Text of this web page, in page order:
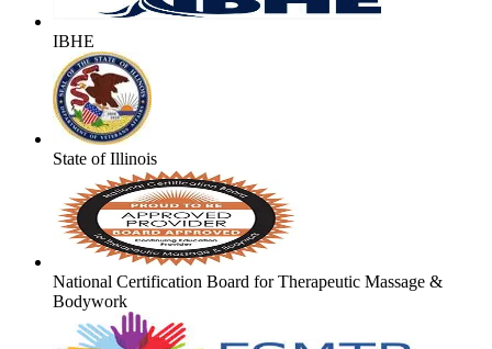
IBHE
State of Illinois
National Certification Board for Therapeutic Massage &
Bodywork